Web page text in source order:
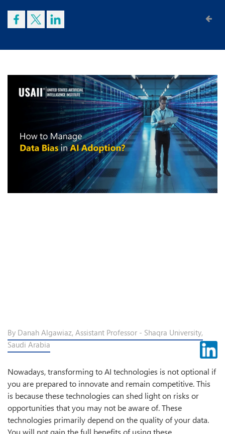
By Danah Algawiaz, Assistant Professor - Shaqra University,
Saudi Arabia
Nowadays, transforming to AI technologies is not optional if
you are prepared to innovate and remain competitive. This
is because these technologies can shed light on risks or
opportunities that you may not be aware of. These
technologies primarily depend on the quality of your data.
You will not gain the full benefits of using these